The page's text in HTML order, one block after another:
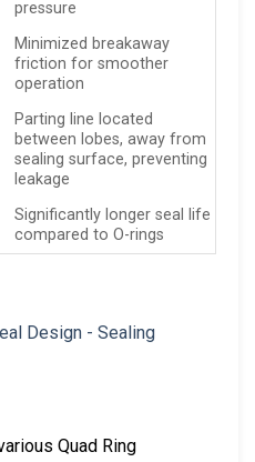
pressure
Minimized breakaway
friction for smoother
operation
Parting line located
between lobes, away from
sealing surface, preventing
leakage
Significantly longer seal life
compared to O-rings
Quad Ring